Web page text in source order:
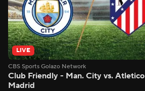
LIVE
CBS Sports Golazo Network
Club Friendly - Man. City vs. Atletico
Madrid